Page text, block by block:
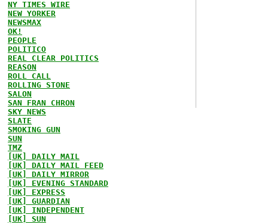
NY TIMES WIRE
NEW YORKER
NEWSMAX
OK!
PEOPLE
POLITICO
REAL CLEAR POLITICS
REASON
ROLL CALL
ROLLING STONE
SALON
SAN FRAN CHRON
SKY NEWS
SLATE
SMOKING GUN
SUN
TMZ
[UK] DAILY MAIL
[UK] DAILY MAIL FEED
[UK] DAILY MIRROR
[UK] EVENING STANDARD
[UK] EXPRESS
[UK] GUARDIAN
[UK] INDEPENDENT
[UK] SUN